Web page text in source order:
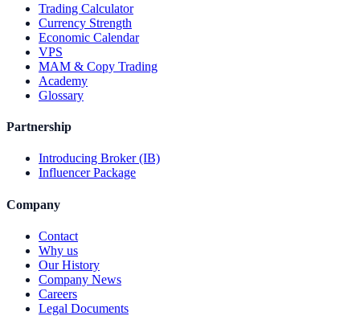
Trading Calculator
Currency Strength
Economic Calendar
VPS
MAM & Copy Trading
Academy
Glossary
Partnership
Introducing Broker (IB)
Influencer Package
Company
Contact
Why us
Our History
Company News
Careers
Legal Documents